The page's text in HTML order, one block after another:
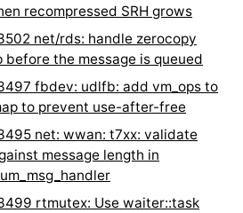
recompressed SRH grows
net/rds: handle zerocopy
before the message is queued
fbdev: udlfb: add vm_ops to
to prevent use-after-free
net: wwan: t7xx: validate
message length in
rtmutex: Use waiter::task